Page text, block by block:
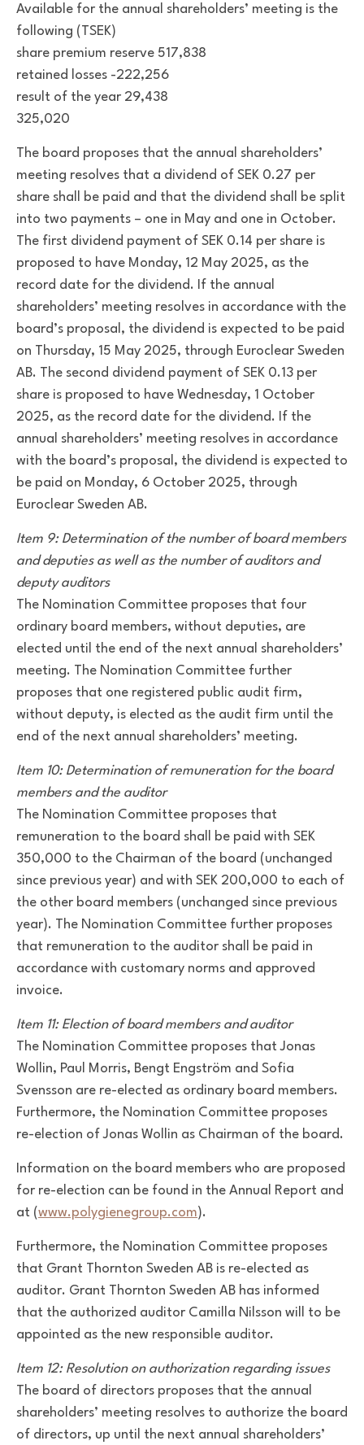
Available for the annual shareholders’ meeting is the
following (TSEK)
share premium reserve 517,838
retained losses -222,256
result of the year 29,438
325,020
The board proposes that the annual shareholders’
meeting resolves that a dividend of SEK 0.27 per
share shall be paid and that the dividend shall be split
into two payments – one in May and one in October.
The first dividend payment of SEK 0.14 per share is
proposed to have Monday, 12 May 2025, as the
record date for the dividend. If the annual
shareholders’ meeting resolves in accordance with the
board’s proposal, the dividend is expected to be paid
on Thursday, 15 May 2025, through Euroclear Sweden
AB. The second dividend payment of SEK 0.13 per
share is proposed to have Wednesday, 1 October
2025, as the record date for the dividend. If the
annual shareholders’ meeting resolves in accordance
with the board’s proposal, the dividend is expected to
be paid on Monday, 6 October 2025, through
Euroclear Sweden AB.
Item 9: Determination of the number of board members
and deputies as well as the number of auditors and
deputy auditors
The Nomination Committee proposes that four
ordinary board members, without deputies, are
elected until the end of the next annual shareholders’
meeting. The Nomination Committee further
proposes that one registered public audit firm,
without deputy, is elected as the audit firm until the
end of the next annual shareholders’ meeting.
Item 10: Determination of remuneration for the board
members and the auditor
The Nomination Committee proposes that
remuneration to the board shall be paid with SEK
350,000 to the Chairman of the board (unchanged
since previous year) and with SEK 200,000 to each of
the other board members (unchanged since previous
year). The Nomination Committee further proposes
that remuneration to the auditor shall be paid in
accordance with customary norms and approved
invoice.
Item 11: Election of board members and auditor
The Nomination Committee proposes that Jonas
Wollin, Paul Morris, Bengt Engström and Sofia
Svensson are re-elected as ordinary board members.
Furthermore, the Nomination Committee proposes
re-election of Jonas Wollin as Chairman of the board.
Information on the board members who are proposed
for re-election can be found in the Annual Report and
at (www.polygienegroup.com).
Furthermore, the Nomination Committee proposes
that Grant Thornton Sweden AB is re-elected as
auditor. Grant Thornton Sweden AB has informed
that the authorized auditor Camilla Nilsson will to be
appointed as the new responsible auditor.
Item 12: Resolution on authorization regarding issues
The board of directors proposes that the annual
shareholders’ meeting resolves to authorize the board
of directors, up until the next annual shareholders’